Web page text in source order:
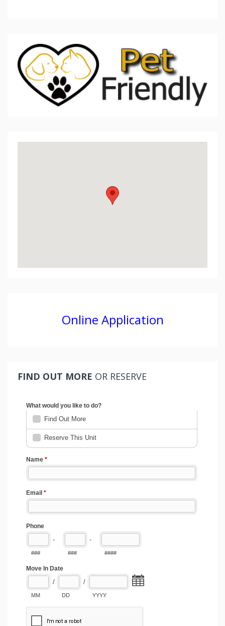
Online Application
FIND OUT MORE OR RESERVE